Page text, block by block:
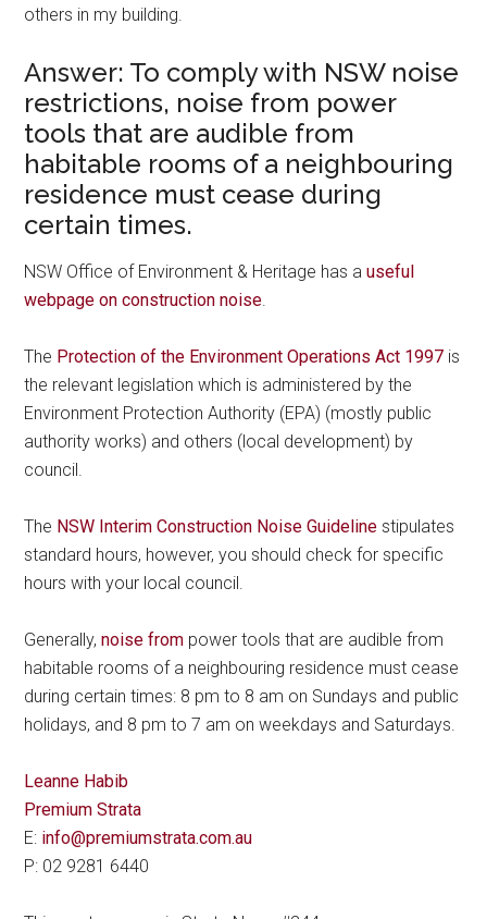
others in my building.
Answer: To comply with NSW noise
restrictions, noise from power
tools that are audible from
habitable rooms of a neighbouring
residence must cease during
certain times.
NSW Office of Environment & Heritage has auseful
webpage on construction noise
The Protection of the Environment Operations Act 1997 is
the relevant legislation which is administered by the
Environment Protection Authority (EPA) (mostly public
authority works) and others (local development) by
council.
The NSW Interim Construction Noise Guideline stipulates
standard hours, however, you should check for specific
hours with your local council.
Generally,noise from power tools that are audible from
habitable rooms of a neighbouring residence must cease
during certain times: 8 pm to 8 am on Sundays and public
holidays, and 8 pm to 7 am on weekdays and Saturdays.
Leanne Habib
Premium Strata
E: info@premiumstrata.com.au
P: 02 9281 6440